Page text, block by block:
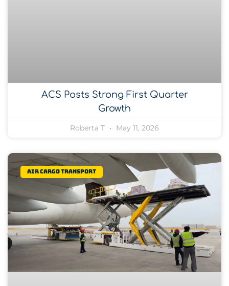
ACS Posts Strong First Quarter
Growth
Roberta T May 11, 2026
Air Cargo Transport